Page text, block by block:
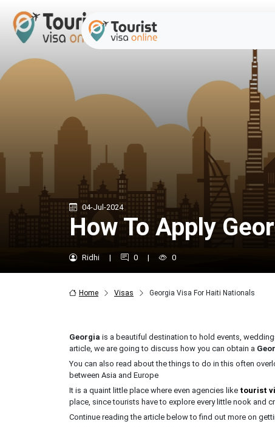
04-Jul-2024
How To Apply
Ridhi | 0 | 0
Home Visas Georgia Visa For Haiti Nationals
Georgia is a beautiful destination to hold events,
article, we are going to discuss how you can obtain a
You can also read about the things to do in this often
between Asia and Europe
It is a quaint little place where even agencies like tourist
place, since tourists have to explore every little nook and
Continue reading the article below to find out more on